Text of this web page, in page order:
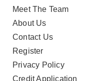
Meet The Team
About Us
Contact Us
Register
Privacy Policy
Credit Application